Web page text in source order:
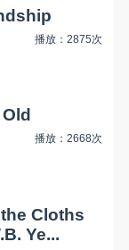
播放：2875次
播放：2668次
Cloths
Ye...